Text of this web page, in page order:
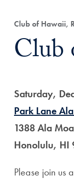
Club of Hawaii,
Club
Saturday,
Park Lane
1388 Ala
Honolulu, HI
Please join us